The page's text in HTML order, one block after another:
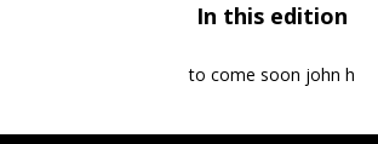
In this edition
to come soon john h